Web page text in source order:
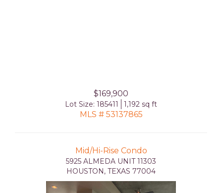
$169,900
Lot Size: 185411 1,192 sq ft
MLS # 53137865
Mid/Hi-Rise Condo
5925 ALMEDA UNIT 11303
HOUSTON, TEXAS 77004